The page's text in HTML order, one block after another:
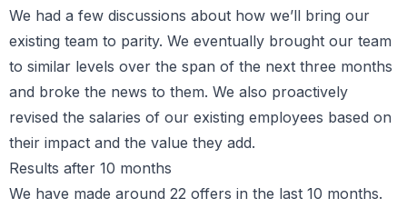
We had a few discussions about how we’ll bring our
existing team to parity. We eventually brought our team
to similar levels over the span of the next three months
and broke the news to them. We also proactively
revised the salaries of our existing employees based on
their impact and the value they add.
Results after 10 months
We have made around 22 offers in the last 10 months.